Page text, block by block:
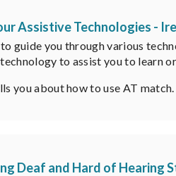
Assistive Technologies -
guide you through various
to assist you to learn
you about how to use AT
Deaf and Hard of Hearing